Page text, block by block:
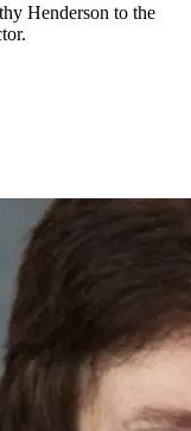
Henderson to the